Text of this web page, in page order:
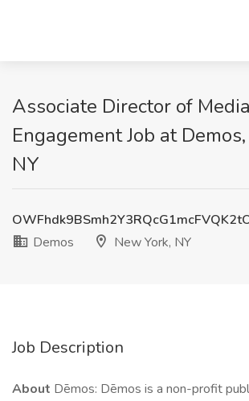
Associate Director of Media
Engagement Job at
NY
Demos
New York, NY
Job Description
About Dēmos: Dēmos is a non-profit